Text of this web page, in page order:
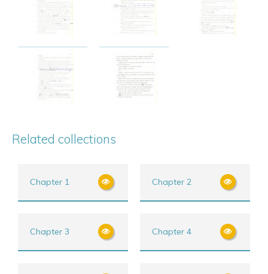
Related collections
Chapter 1 Chapter 2
Chapter 3 Chapter 4